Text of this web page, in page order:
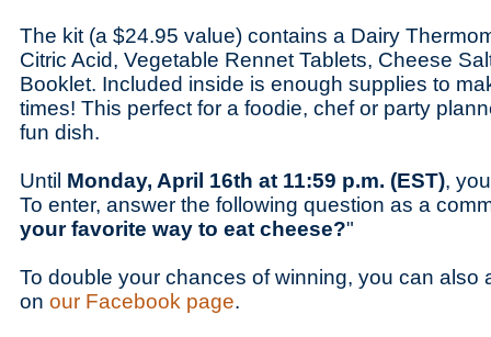
The kit (a $24.95 value) contains a Dairy
Citric Acid, Vegetable Rennet Tablets, Cheese
Booklet. Included inside is enough supplies to
times! This perfect for a foodie, chef or party
fun dish.
Until Monday, April 16th at 11:59 p.m. (EST),
To enter, answer the following question as a
your favorite way to eat cheese?"
To double your chances of winning, you can also
on our Facebook page.